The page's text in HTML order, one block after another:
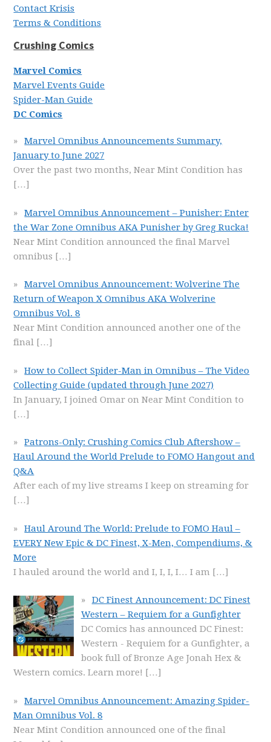
Contact Krisis
Terms & Conditions
Crushing Comics
Marvel Comics
Marvel Events Guide
Spider-Man Guide
DC Comics
Marvel Omnibus Announcements Summary,
January to June 2027
Over the past two months, Near Mint Condition has
[…]
Marvel Omnibus Announcement – Punisher: Enter
the War Zone Omnibus AKA Punisher by Greg Rucka!
Near Mint Condition announced the final Marvel
omnibus […]
Marvel Omnibus Announcement: Wolverine The
Return of Weapon X Omnibus AKA Wolverine
Omnibus Vol. 8
Near Mint Condition announced another one of the
final […]
How to Collect Spider-Man in Omnibus – The Video
Collecting Guide (updated through June 2027)
In January, I joined Omar on Near Mint Condition to
[…]
Patrons-Only: Crushing Comics Club Aftershow –
Haul Around the World Prelude to FOMO Hangout and
Q&A
After each of my live streams I keep on streaming for
[…]
Haul Around The World: Prelude to FOMO Haul –
EVERY New Epic & DC Finest, X-Men, Compendiums, &
More
I hauled around the world and I, I, I, I… I am […]
DC Finest Announcement: DC Finest
Western – Requiem for a Gunfighter
DC Comics has announced DC Finest:
Western - Requiem for a Gunfighter, a
book full of Bronze Age Jonah Hex &
Western comics. Learn more! […]
Marvel Omnibus Announcement: Amazing Spider-
Man Omnibus Vol. 8
Near Mint Condition announced one of the final